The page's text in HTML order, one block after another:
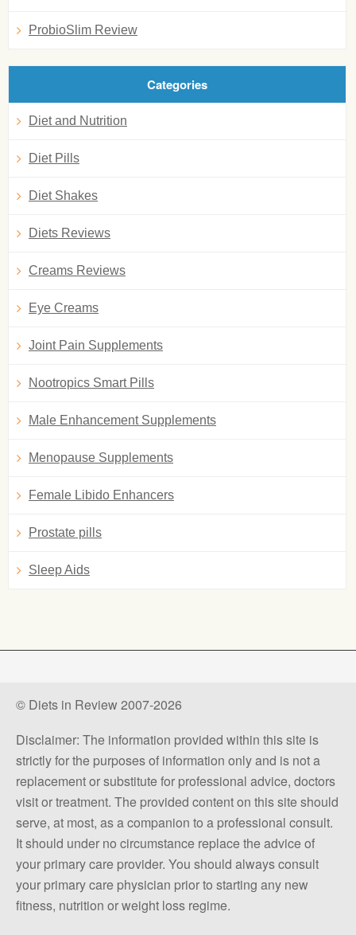
ProbioSlim Review
Categories
Diet and Nutrition
Diet Pills
Diet Shakes
Diets Reviews
Creams Reviews
Eye Creams
Joint Pain Supplements
Nootropics Smart Pills
Male Enhancement Supplements
Menopause Supplements
Female Libido Enhancers
Prostate pills
Sleep Aids
© Diets in Review 2007-2026
Disclaimer: The information provided within this site is
strictly for the purposes of information only and is not a
replacement or substitute for professional advice, doctors
visit or treatment. The provided content on this site should
serve, at most, as a companion to a professional consult.
It should under no circumstance replace the advice of
your primary care provider. You should always consult
your primary care physician prior to starting any new
fitness, nutrition or weight loss regime.